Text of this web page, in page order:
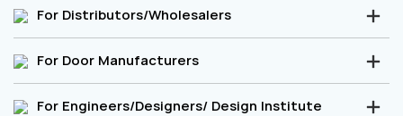
For Distributors/Wholesalers
For Door Manufacturers
For Engineers/Designers/ Design Institute